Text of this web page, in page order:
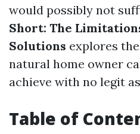
would possibly not
Short: The
Solutions explores
natural home owner
achieve with no legit
Table of